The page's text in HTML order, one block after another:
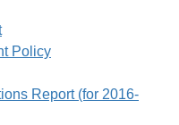
Policy
Report (for 2016-